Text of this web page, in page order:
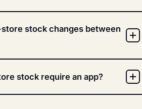
stock changes between
stock require an app?